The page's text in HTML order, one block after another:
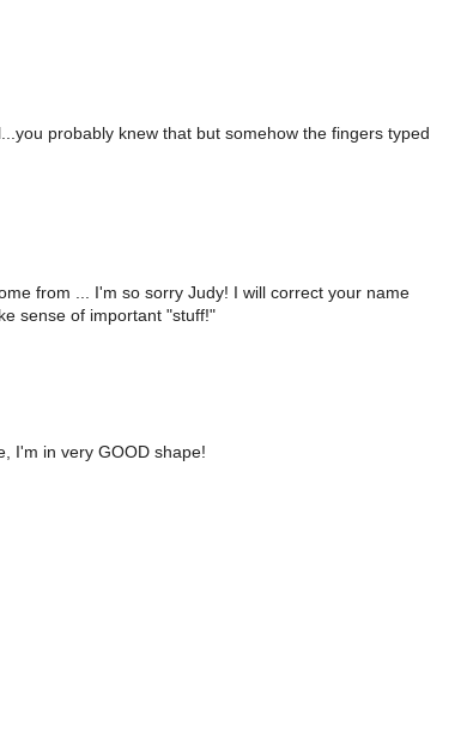
probably knew that but somehow the fingers typed
from ... I'm so sorry Judy! I will correct your name
sense of important "stuff!"
I'm in very GOOD shape!